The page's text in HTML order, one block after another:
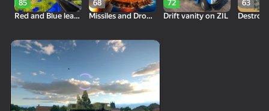
Stone Miner Simulator
Mine Fishing
Red and Blue leader 2
85
Missiles and Drones: A Strike On A Military Base
68
Drift vanity on ZIL
72 63